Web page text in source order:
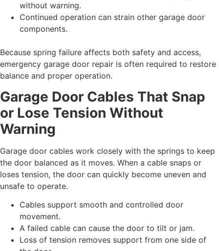
without warning.
Continued operation can strain other garage door
components.
Because spring failure affects both safety and access,
emergency garage door repair is often required to restore
balance and proper operation.
Garage Door Cables That Snap
or Lose Tension Without
Warning
Garage door cables work closely with the springs to keep
the door balanced as it moves. When a cable snaps or
loses tension, the door can quickly become uneven and
unsafe to operate.
Cables support smooth and controlled door
movement.
A failed cable can cause the door to tilt or jam.
Loss of tension removes support from one side of